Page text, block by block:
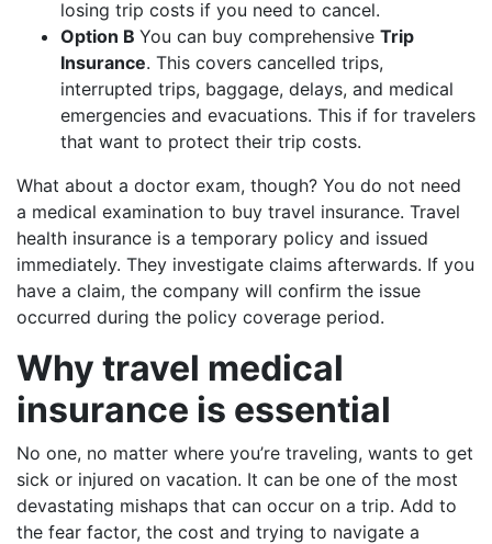
losing trip costs if you need to cancel.
Option B You can buy comprehensive Trip
Insurance. This covers cancelled trips,
interrupted trips, baggage, delays, and medical
emergencies and evacuations. This if for travelers
that want to protect their trip costs.
What about a doctor exam, though? You do not need
a medical examination to buy travel insurance. Travel
health insurance is a temporary policy and issued
immediately. They investigate claims afterwards. If you
have a claim, the company will confirm the issue
occurred during the policy coverage period.
Why travel medical
insurance is essential
No one, no matter where you’re traveling, wants to get
sick or injured on vacation. It can be one of the most
devastating mishaps that can occur on a trip. Add to
the fear factor, the cost and trying to navigate a